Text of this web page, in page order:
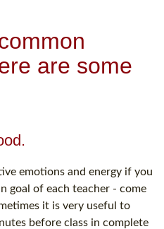
are some
emotions and energy if you
goal of each teacher - come
it is very useful to
before class in complete